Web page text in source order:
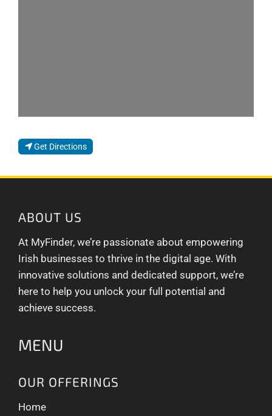
Get Directions
ABOUT US
At MyFinder, we’re passionate about empowering
Irish businesses to thrive in the digital age. With
innovative solutions and dedicated support, we’re
here to help you unlock your full potential and
achieve success.
MENU
OUR OFFERINGS
Home